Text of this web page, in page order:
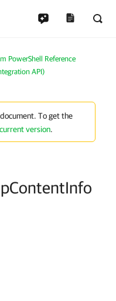
PowerShell Reference
API)
To get the
current version.